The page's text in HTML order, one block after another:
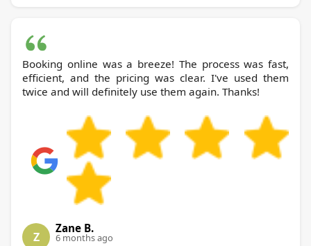
Booking online was a breeze! The process was fast,
efficient, and the pricing was clear. I've used them
twice and will definitely use them again. Thanks!
Z
Zane B.
6 months ago